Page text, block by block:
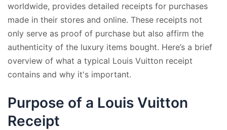
worldwide, provides detailed receipts for purchases
made in their stores and online. These receipts not
only serve as proof of purchase but also affirm the
authenticity of the luxury items bought. Here’s a brief
overview of what a typical Louis Vuitton receipt
contains and why it's important.
Purpose of a Louis Vuitton
Receipt